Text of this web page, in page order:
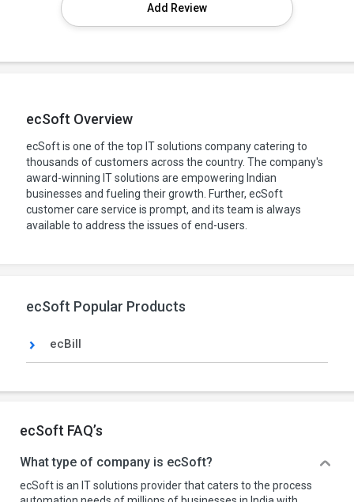
Add Review
ecSoft Overview
ecSoft is one of the top IT solutions company catering to
thousands of customers across the country. The company's
award-winning IT solutions are empowering Indian
businesses and fueling their growth. Further, ecSoft
customer care service is prompt, and its team is always
available to address the issues of end-users.
ecSoft Popular Products
ecBill
ecSoft FAQ’s
What type of company is ecSoft?
ecSoft is an IT solutions provider that caters to the process